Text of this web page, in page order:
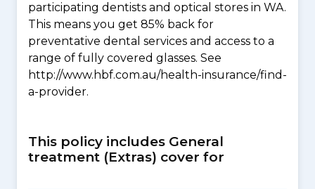
participating dentists and optical stores in WA.
This means you get 85% back for
preventative dental services and access to a
range of fully covered glasses. See
http://www.hbf.com.au/health-insurance/find-
a-provider.
This policy includes General
treatment (Extras) cover for